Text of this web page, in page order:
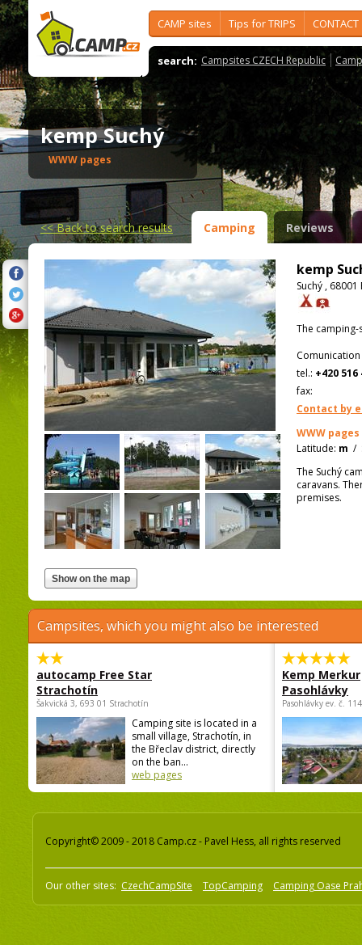
CAMP sites Tips for TRIPS CONTACT
search: Campsites CZECH Republic
kemp Suchý
WWW pages
<<Back to search results Camping Reviews
kemp
Suchý ,
The
tel.: +420 516
fax:
Contact by
WWW pages
Latitude: m /
The Suchý
caravans.
premises.
Campsites, which you might also be interested
autocamp Free Star
Strachotín
Šakvická 3, 693 01 Strachotín
Camping site is located in a
small village, Strachotín, in
the Břeclav district, directly
on the ban...
web pages
Kemp Merkur
Pasohlávky
Pasohlávky ev. č.
Copyright© 2009 - 2018 Camp.cz - Pavel Hess, all rights reserved
Our other sites: CzechCampSite TopCamping Camping Oase